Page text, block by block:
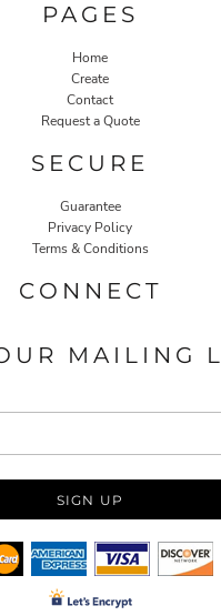
PAGES
Home
Create
Contact
Request a Quote
SECURE
Guarantee
Privacy Policy
Terms & Conditions
CONNECT
MAILING
SIGN UP